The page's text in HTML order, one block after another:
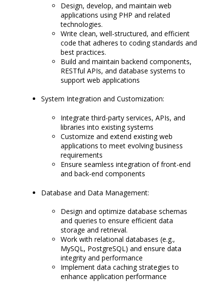
Design, develop, and maintain web
applications using PHP and related
technologies.
Write clean, well-structured, and efficient
code that adheres to coding standards and
best practices.
Build and maintain backend components,
RESTful APIs, and database systems to
support web applications
System Integration and Customization:
Integrate third-party services, APIs, and
libraries into existing systems
Customize and extend existing web
applications to meet evolving business
requirements
Ensure seamless integration of front-end
and back-end components
Database and Data Management:
Design and optimize database schemas
and queries to ensure efficient data
storage and retrieval.
Work with relational databases (e.g.,
MySQL, PostgreSQL) and ensure data
integrity and performance
Implement data caching strategies to
enhance application performance